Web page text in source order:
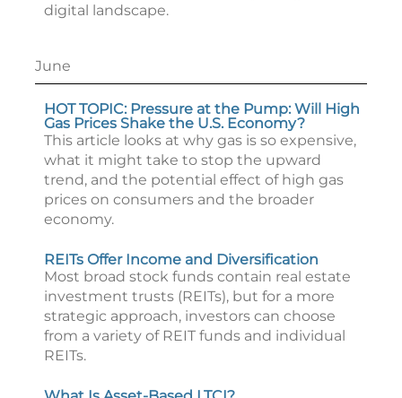
digital landscape.
June
HOT TOPIC: Pressure at the Pump: Will High
Gas Prices Shake the U.S. Economy?
This article looks at why gas is so expensive,
what it might take to stop the upward
trend, and the potential effect of high gas
prices on consumers and the broader
economy.
REITs Offer Income and Diversification
Most broad stock funds contain real estate
investment trusts (REITs), but for a more
strategic approach, investors can choose
from a variety of REIT funds and individual
REITs.